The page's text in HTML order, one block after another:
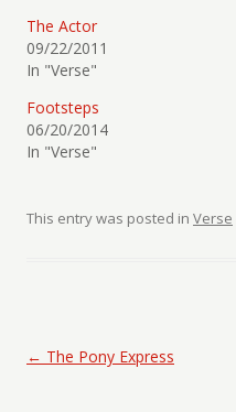
The Actor
09/22/2011
In "Verse"
Footsteps
06/20/2014
In "Verse"
This entry was posted in Verse
Post navigation
← The Pony Express